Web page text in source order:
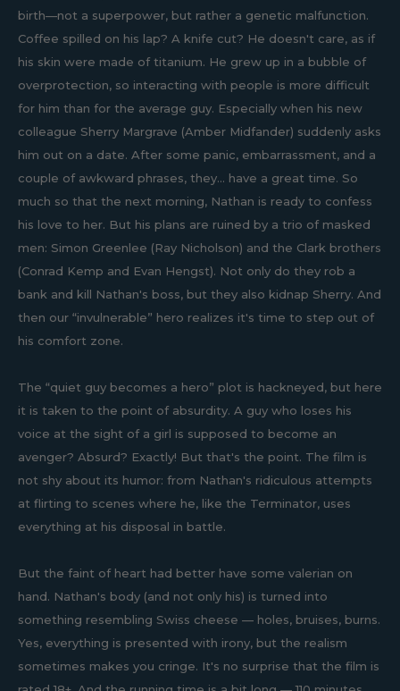
birth—not a superpower, but rather a genetic malfunction.
Coffee spilled on his lap? A knife cut? He doesn't care, as if
his skin were made of titanium. He grew up in a bubble of
overprotection, so interacting with people is more difficult
for him than for the average guy. Especially when his new
colleague Sherry Margrave (Amber Midfander) suddenly asks
him out on a date. After some panic, embarrassment, and a
couple of awkward phrases, they... have a great time. So
much so that the next morning, Nathan is ready to confess
his love to her. But his plans are ruined by a trio of masked
men: Simon Greenlee (Ray Nicholson) and the Clark brothers
(Conrad Kemp and Evan Hengst). Not only do they rob a
bank and kill Nathan's boss, but they also kidnap Sherry. And
then our “invulnerable” hero realizes it's time to step out of
his comfort zone.
The “quiet guy becomes a hero” plot is hackneyed, but here
it is taken to the point of absurdity. A guy who loses his
voice at the sight of a girl is supposed to become an
avenger? Absurd? Exactly! But that's the point. The film is
not shy about its humor: from Nathan's ridiculous attempts
at flirting to scenes where he, like the Terminator, uses
everything at his disposal in battle.
But the faint of heart had better have some valerian on
hand. Nathan's body (and not only his) is turned into
something resembling Swiss cheese — holes, bruises, burns.
Yes, everything is presented with irony, but the realism
sometimes makes you cringe. It's no surprise that the film is